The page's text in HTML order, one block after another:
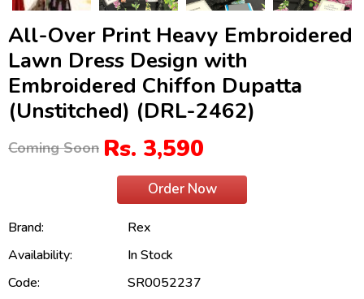
All-Over Print Heavy Embroidered
Lawn Dress Design with
Embroidered Chiffon Dupatta
(Unstitched) (DRL-2462)
Coming Soon Rs. 3,590
Order Now
Brand:
Rex
Availability:
In Stock
Code:
SR0052237